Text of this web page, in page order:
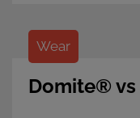
Wear
Domite® vs